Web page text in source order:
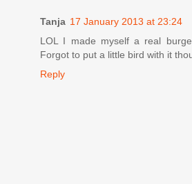
Tanja 17 January 2013 at 23:24
LOL I made myself a real
Forgot to put a little bird with it
Reply